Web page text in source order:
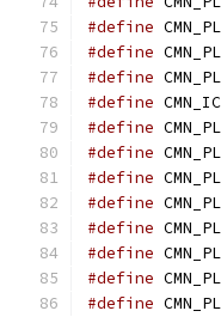
#define
#define
#define
#define
#define
#define
#define
#define
#define
#define
#define
#define